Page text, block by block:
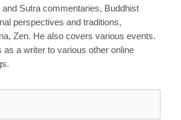
Sutra commentaries, Buddhist
perspectives and traditions,
Zen. He also covers various events.
as a writer to various other online